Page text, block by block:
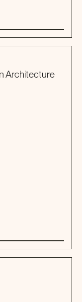
Architecture